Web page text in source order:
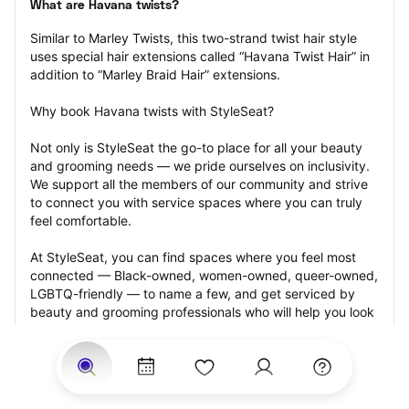
What are Havana twists?
Similar to Marley Twists, this two-strand twist hair style
uses special hair extensions called “Havana Twist Hair” in
addition to “Marley Braid Hair” extensions.
Why book Havana twists with StyleSeat?
Not only is StyleSeat the go-to place for all your beauty
and grooming needs — we pride ourselves on inclusivity.
We support all the members of our community and strive
to connect you with service spaces where you can truly
feel comfortable.
At StyleSeat, you can find spaces where you feel most
connected — Black-owned, women-owned, queer-owned,
LGBTQ-friendly — to name a few, and get serviced by
beauty and grooming professionals who will help you look
appointment.